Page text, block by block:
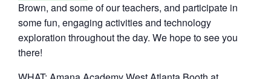
Brown, and some of our teachers, and participate in
some fun, engaging activities and technology
exploration throughout the day. We hope to see you
there!